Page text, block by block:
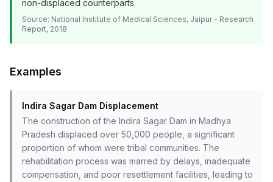
non-displaced counterparts.
Source: National Institute of Medical Sciences, Jaipur - Research
Report, 2018
Examples
Indira Sagar Dam Displacement
The construction of the Indira Sagar Dam in Madhya
Pradesh displaced over 50,000 people, a significant
proportion of whom were tribal communities. The
rehabilitation process was marred by delays, inadequate
compensation, and poor resettlement facilities, leading to